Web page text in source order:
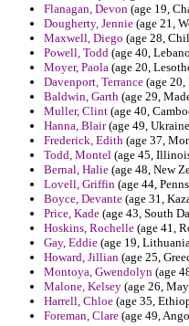
Flanagan, Devon (age 19,
Dougherty, Jennie (age 21,
Maxwell, Diego (age 28,
Powell, Todd (age 40,
Moyer, Paola (age 20,
Davenport, Terrance (age
Baldwin, Garth (age 29,
Muller, Clint (age 40,
Hanna, Blair(age 49,
Frederick, Edith (age 37,
Todd, Montel (age 45,
Bernal, Halie (age 48, New
Lovell, Griffin (age 44,
Boyce, Devante (age 31,
Price, Kade (age 43, South
Hoskins, Rochelle (age 41,
Gay, Eddie (age 19,
Howard, Jillian (age 25,
Montoya, Gwendolyn (age
Malone, Kelsey (age 26,
Harrell, Chloe (age 35,
Foreman, Clare (age 49,